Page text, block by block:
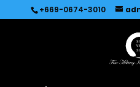
Recommended by Immediate Connect
+669-0674-3010